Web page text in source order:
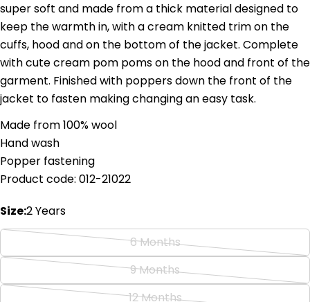
super soft and made from a thick material designed to
keep the warmth in, with a cream knitted trim on the
cuffs, hood and on the bottom of the jacket. Complete
with cute cream pom poms on the hood and front of the
garment. Finished with poppers down the front of the
jacket to fasten making changing an easy task.
Made from 100% wool
Hand wash
Popper fastening
Product code: 012-21022
Size:2 Years
6 Months
Variant
sold
out
9 Months
Variant
sold
12 Months
Share this product
Share
on
on
on
Pinterest
Ask a question
Your
Your
email
Your
phone
message
The fields marked * are required.
Send Question